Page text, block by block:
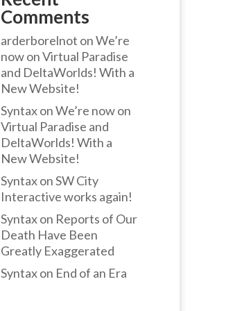
Comments
arderborelnot onWe’re
now on Virtual Paradise
and DeltaWorlds! With a
New Website!
SyntaxonWe’re now on
Virtual Paradise and
DeltaWorlds! With a
New Website!
SyntaxonSW City
Interactive works again!
Syntaxon Reports of Our
Death Have Been
Greatly Exaggerated
Syntaxon End of an Era